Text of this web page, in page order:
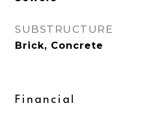
SUBSTRUCTURE
Brick, Concrete
Financial